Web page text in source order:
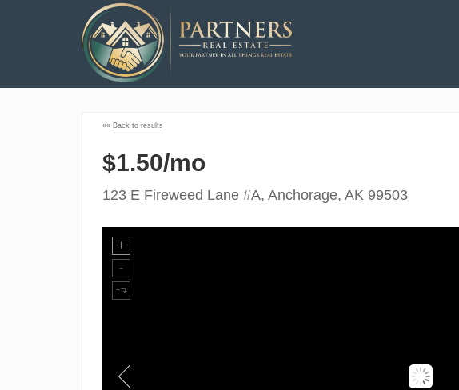
«« Back to results
$1.50/mo
123 E Fireweed Lane #A, Anchorage, AK 99503